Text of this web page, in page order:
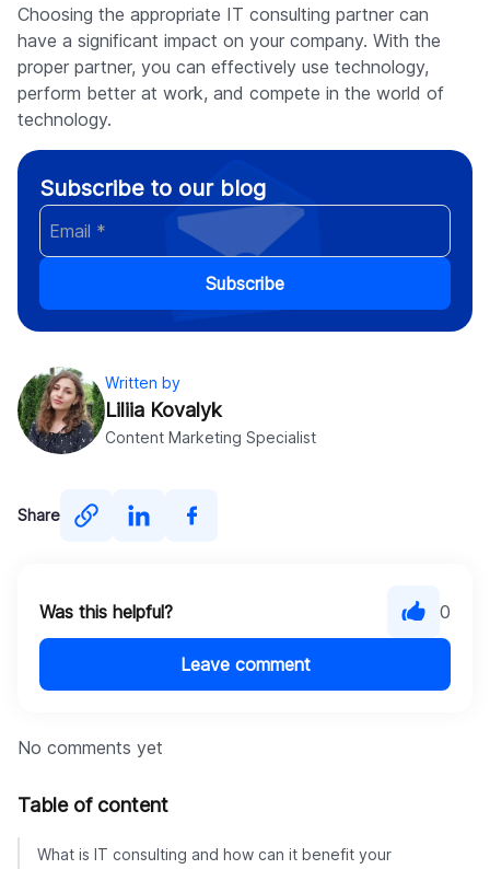
Choosing the appropriate IT consulting partner can
have a significant impact on your company. With the
proper partner, you can effectively use technology,
perform better at work, and compete in the world of
technology.
Subscribe to our blog
Subscribe
Written by
Liliia Kovalyk
Content Marketing Specialist
Share
Was this helpful? 0
Leave comment
No comments yet
Table of content
What is IT consulting and how can it benefit your